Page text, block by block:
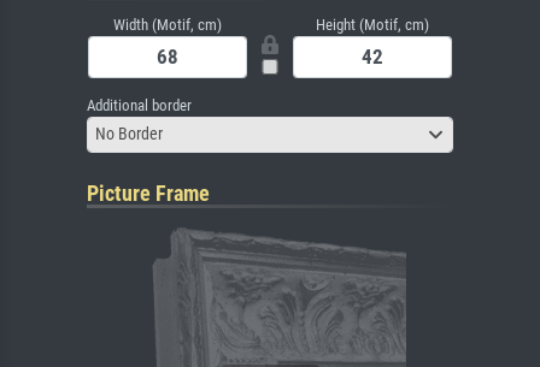
Width (Motif, cm) Height (Motif, cm)
Additional border
No Border
Picture Frame